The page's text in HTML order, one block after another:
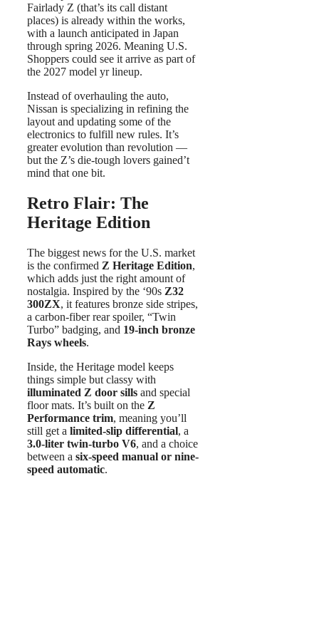
Fairlady Z (that’s its call distant
places) is already within the works,
with a launch anticipated in Japan
through spring 2026. Meaning U.S.
Shoppers could see it arrive as part of
the 2027 model yr lineup.
Instead of overhauling the auto,
Nissan is specializing in refining the
layout and updating some of the
electronics to fulfill new rules. It’s
greater evolution than revolution —
but the Z’s die-tough lovers gained’t
mind that one bit.
Retro Flair: The
Heritage Edition
The biggest news for the U.S. market
is the confirmed Z Heritage Edition,
which adds just the right amount of
nostalgia. Inspired by the ‘90s Z32
300ZX, it features bronze side stripes,
a carbon-fiber rear spoiler, “Twin
Turbo” badging, and 19-inch bronze
Rays wheels.
Inside, the Heritage model keeps
things simple but classy with
illuminated Z door sills and special
floor mats. It’s built on the Z
Performance trim, meaning you’ll
still get a limited-slip differential, a
3.0-liter twin-turbo V6, and a choice
between a six-speed manual or nine-
speed automatic.